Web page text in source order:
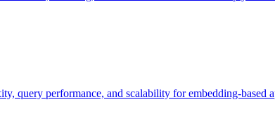
query performance, and scalability for embedding-based